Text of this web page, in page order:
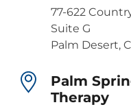
77-622
Suite G
Palm Desert,
Palm
Therapy